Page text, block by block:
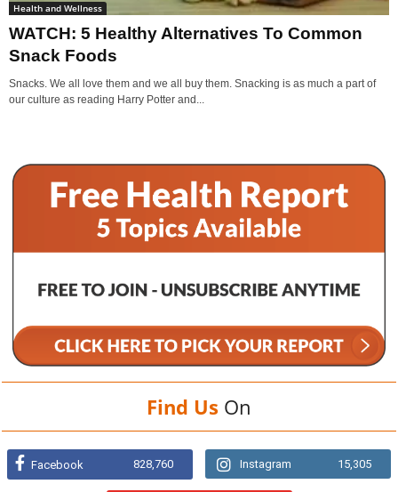
Health and Wellness
WATCH: 5 Healthy Alternatives To Common
Snack Foods
Snacks. We all love them and we all buy them. Snacking is as much a part of
our culture as reading Harry Potter and...
Find Us On
Facebook 828,760 Instagram 15,305